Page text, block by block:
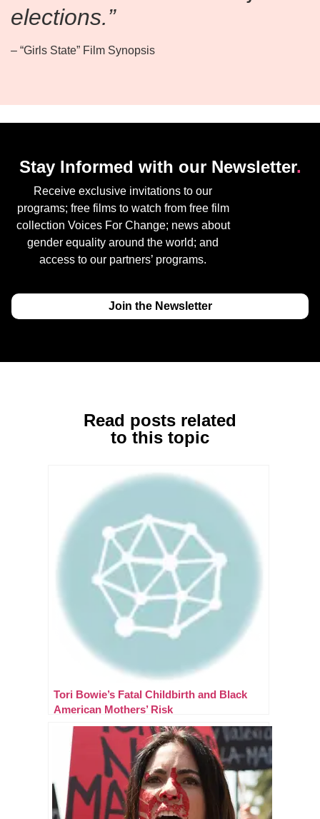
elections.”
– “Girls State” Film Synopsis
Stay Informed with our Newsletter.
Receive exclusive invitations to our
programs; free films to watch from free film
collection Voices For Change; news about
gender equality around the world; and
access to our partners’ programs.
Join the Newsletter
Read posts related
to this topic
Tori Bowie’s Fatal Childbirth and Black
American Mothers’ Risk